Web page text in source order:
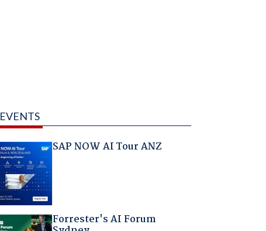
EVENTS
SAP NOW AI Tour ANZ
Forrester's AI Forum